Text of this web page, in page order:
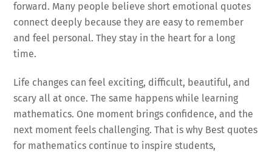
forward. Many people believe short emotional quotes
connect deeply because they are easy to remember
and feel personal. They stay in the heart for a long
time.
Life changes can feel exciting, difficult, beautiful, and
scary all at once. The same happens while learning
mathematics. One moment brings confidence, and the
next moment feels challenging. That is why Best quotes
for mathematics continue to inspire students,